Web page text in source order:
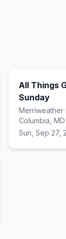
All Things
Sunday
Merriweather
Columbia, MD
Sun, Sep 27,